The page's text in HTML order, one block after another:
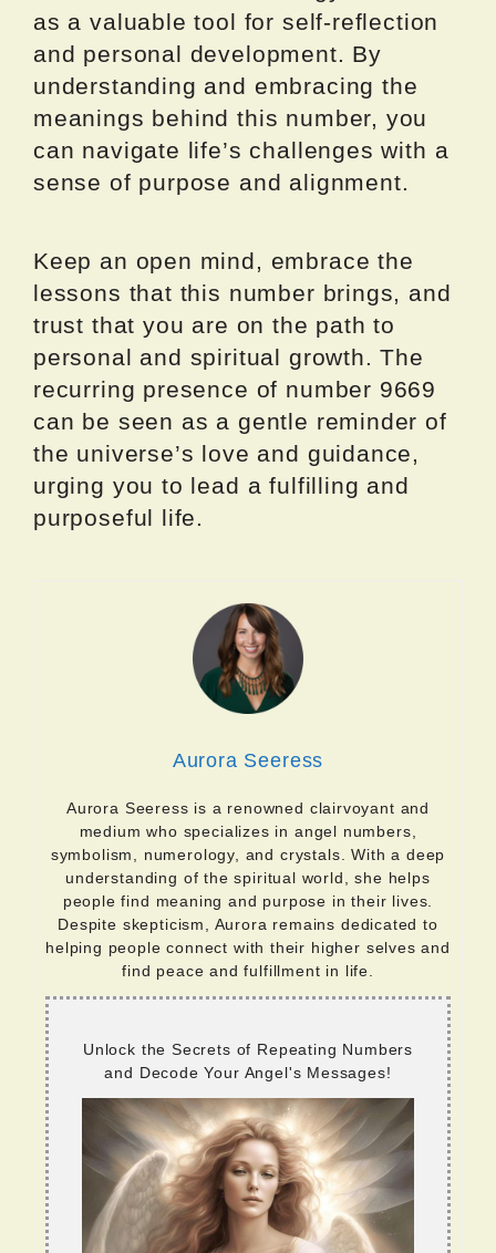
as a valuable tool for self-reflection
and personal development. By
understanding and embracing the
meanings behind this number, you
can navigate life’s challenges with a
sense of purpose and alignment.
Keep an open mind, embrace the
lessons that this number brings, and
trust that you are on the path to
personal and spiritual growth. The
recurring presence of number 9669
can be seen as a gentle reminder of
the universe’s love and guidance,
urging you to lead a fulfilling and
purposeful life.
Aurora Seeress
Aurora Seeress is a renowned clairvoyant and
medium who specializes in angel numbers,
symbolism, numerology, and crystals. With a deep
understanding of the spiritual world, she helps
people find meaning and purpose in their lives.
Despite skepticism, Aurora remains dedicated to
helping people connect with their higher selves and
find peace and fulfillment in life.
Unlock the Secrets of Repeating Numbers
and Decode Your Angel's Messages!